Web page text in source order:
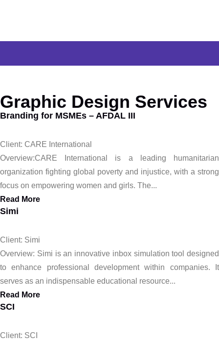
Graphic Design Services
Branding for MSMEs – AFDAL III
Client: CARE International
Overview:CARE International is a leading humanitarian
organization fighting global poverty and injustice, with a strong
focus on empowering women and girls. The...
Read More
Simi
Client: Simi
Overview: Simi is an innovative inbox simulation tool designed
to enhance professional development within companies. It
serves as an indispensable educational resource...
Read More
SCI
Client: SCI